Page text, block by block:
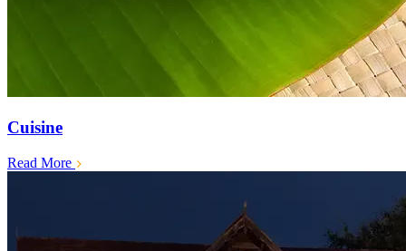
Cuisine
Read More